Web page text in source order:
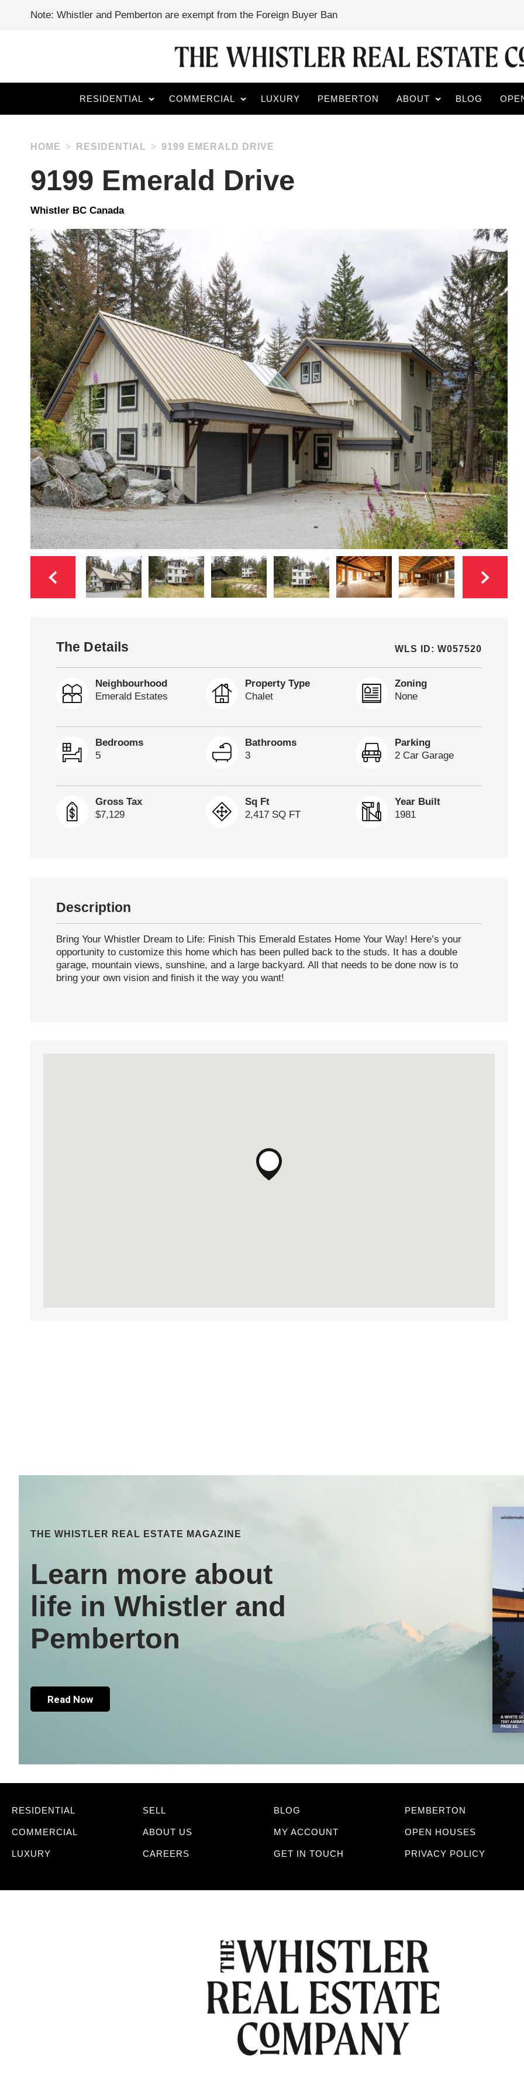
Note: Whistler and Pemberton are exempt from the Foreign Buyer Ban
RESIDENTIAL COMMERCIAL LUXURY PEMBERTON ABOUT BLOG
HOME RESIDENTIAL 9199 EMERALD DRIVE
9199 Emerald Drive
Whistler BC Canada
The Details WLS ID: W057520
Neighbourhood
Emerald Estates
Property Type
Chalet
Zoning
None
Bedrooms
5
Bathrooms
3
Parking
2 Car Garage
Gross Tax
$7,129
Sq Ft
2,417 SQ FT
Year Built
1981
Description
Bring Your Whistler Dream to Life: Finish This Emerald Estates Home Your Way! Here’s your
opportunity to customize this home which has been pulled back to the studs. It has a double
garage, mountain views, sunshine, and a large backyard. All that needs to be done now is to
bring your own vision and finish it the way you want!
THE WHISTLER REAL ESTATE MAGAZINE
Learn more about
life in Whistler and
Pemberton
Read Now
RESIDENTIAL
COMMERCIAL
LUXURY
SELL
ABOUT US
CAREERS
BLOG
MY ACCOUNT
GET IN TOUCH
PEMBERTON
OPEN HOUSES
PRIVACY POLICY